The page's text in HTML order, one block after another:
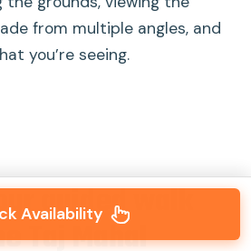
from multiple angles, and
you’re seeing.
guided walk
Taj Mahal
Availability